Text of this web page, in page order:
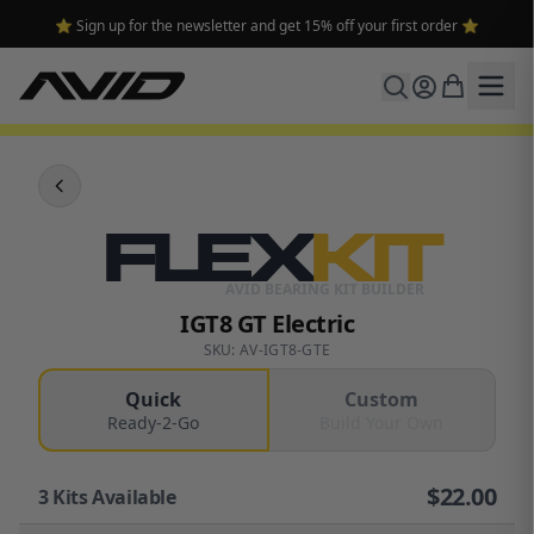
⭐ Sign up for the newsletter and get 15% off your first order ⭐
FLEXKIT
IGT8 GT Electric
SKU: AV-IGT8-GTE
Quick
Ready-2-Go
Custom
3Kits Available $22.00